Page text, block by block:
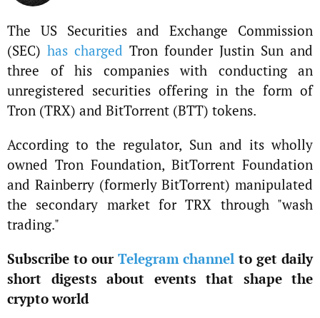
The US Securities and Exchange Commission
(SEC) has charged Tron founder Justin Sun and
three of his companies with conducting an
unregistered securities offering in the form of
Tron (TRX) and BitTorrent (BTT) tokens.
According to the regulator, Sun and its wholly
owned Tron Foundation, BitTorrent Foundation
and Rainberry (formerly BitTorrent) manipulated
the secondary market for TRX through "wash
trading."
Subscribe to our Telegram channel to get daily
short digests about events that shape the
crypto world